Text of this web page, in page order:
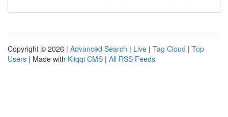
Copyright © 2026 | Advanced Search | Live | Tag Cloud | Top
Users | Made with Kliqqi CMS | All RSS Feeds